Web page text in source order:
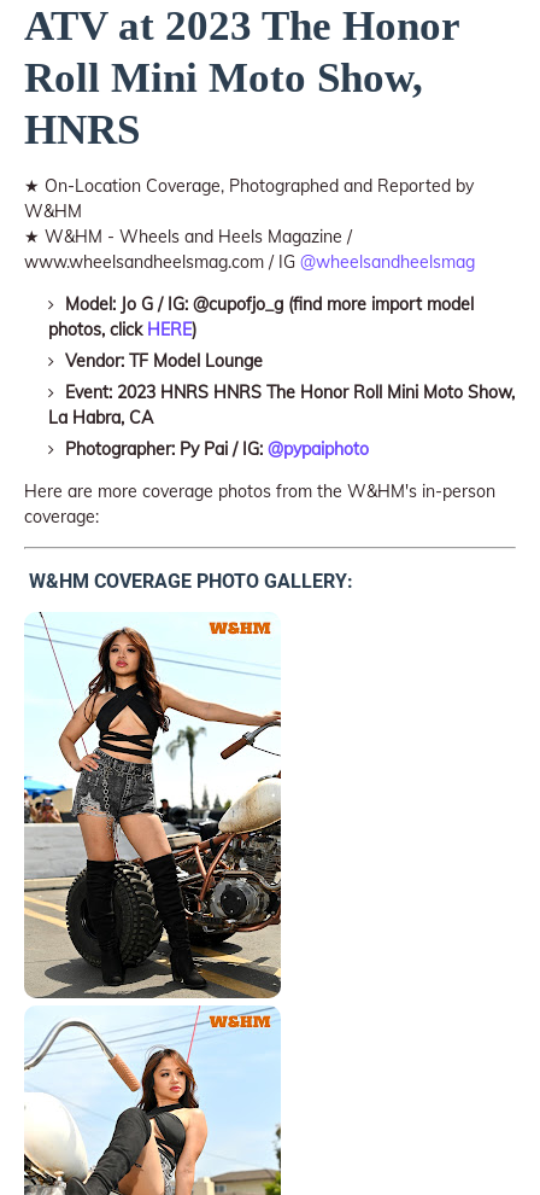
ATV at 2023 The Honor
Roll Mini Moto Show,
HNRS
★ On-Location Coverage, Photographed and Reported by
W&HM
★ W&HM - Wheels and Heels Magazine /
www.wheelsandheelsmag.com / IG @wheelsandheelsmag
Model: Jo G / IG: @cupofjo_g (find more import model
photos, click HERE)
Vendor: TF Model Lounge
Event: 2023 HNRS HNRS The Honor Roll Mini Moto Show,
La Habra, CA
Photographer: Py Pai / IG: @pypaiphoto
Here are more coverage photos from the W&HM's in-person
coverage:
W&HM COVERAGE PHOTO GALLERY: